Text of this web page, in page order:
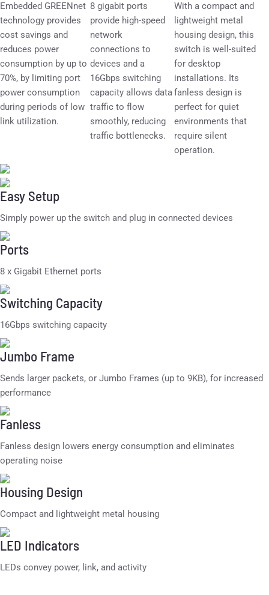
Embedded GREENnet
technology provides
cost savings and
reduces power
consumption by up to
70%, by limiting port
power consumption
during periods of low
link utilization.
8 gigabit ports
provide high-speed
network
connections to
devices and a
16Gbps switching
capacity allows data
traffic to flow
smoothly, reducing
traffic bottlenecks.
With a compact and
lightweight metal
housing design, this
switch is well-suited
for desktop
installations. Its
fanless design is
perfect for quiet
environments that
require silent
operation.
Easy Setup
Simply power up the switch and plug in connected devices
Ports
8 x Gigabit Ethernet ports
Switching Capacity
16Gbps switching capacity
Jumbo Frame
Sends larger packets, or Jumbo Frames (up to 9KB), for increased
performance
Fanless
Fanless design lowers energy consumption and eliminates
operating noise
Housing Design
Compact and lightweight metal housing
LED Indicators
LEDs convey power, link, and activity